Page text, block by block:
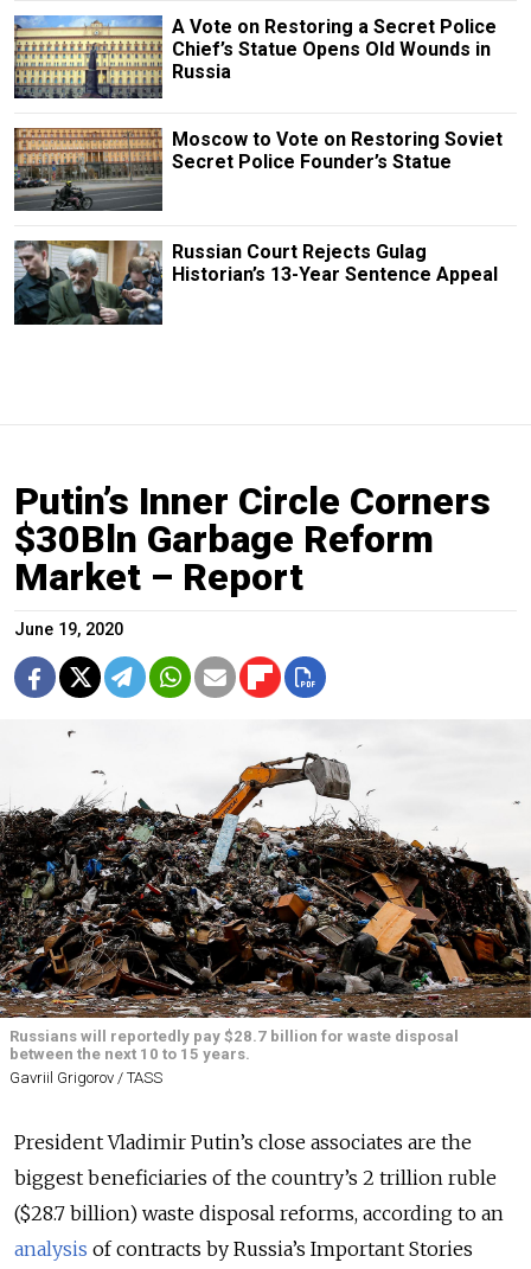
A Vote on Restoring a Secret Police
Chief’s Statue Opens Old Wounds in
Russia
Moscow to Vote on Restoring Soviet
Secret Police Founder’s Statue
Russian Court Rejects Gulag
Historian’s 13-Year Sentence Appeal
Putin’s Inner Circle Corners
$30Bln Garbage Reform
Market – Report
June 19, 2020
Russians will reportedly pay $28.7 billion for waste disposal
between the next 10 to 15 years.
Gavriil Grigorov / TASS
President Vladimir Putin’s close associates are the
biggest beneficiaries of the country’s 2 trillion ruble
($28.7 billion) waste disposal reforms, according to an
analysis of contracts by Russia’s Important Stories